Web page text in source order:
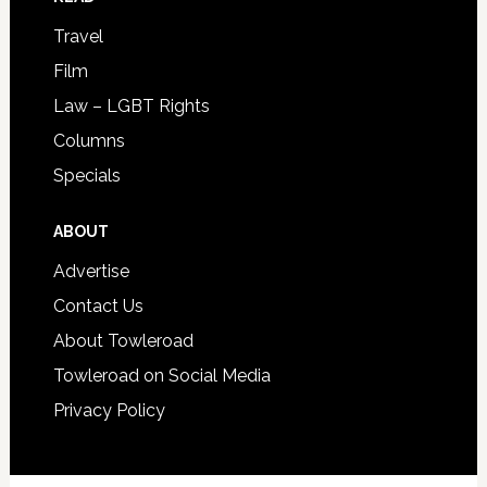
Travel
Film
Law – LGBT Rights
Columns
Specials
ABOUT
Advertise
Contact Us
About Towleroad
Towleroad on Social Media
Privacy Policy